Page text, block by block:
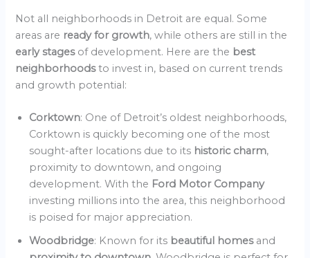
Not all neighborhoods in Detroit are equal. Some
areas are ready for growth, while others are still in the
early stages of development. Here are the best
neighborhoodsto invest in, based on current trends
and growth potential:
Corktown: One of Detroit’s oldest neighborhoods,
Corktown is quickly becoming one of the most
sought-after locations due to its historic charm,
proximity to downtown, and ongoing
development. With the Ford Motor Company
investing millions into the area, this neighborhood
is poised for major appreciation.
Woodbridge: Known for its beautiful homes and